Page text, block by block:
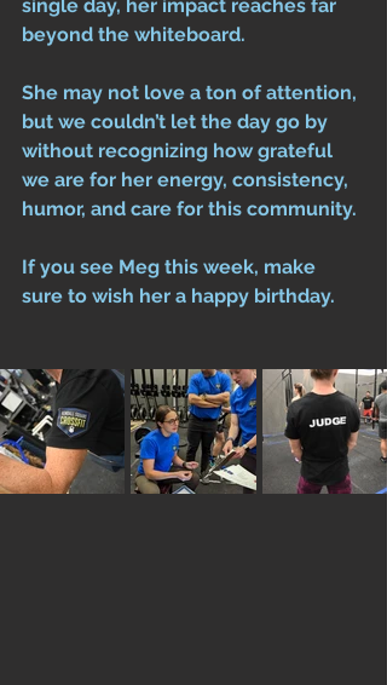
single day, her impact reaches far
beyond the whiteboard.
She may not love a ton of attention,
but we couldn’t let the day go by
without recognizing how grateful
we are for her energy, consistency,
humor, and care for this community.
If you see Meg this week, make
sure to wish her a happy birthday.